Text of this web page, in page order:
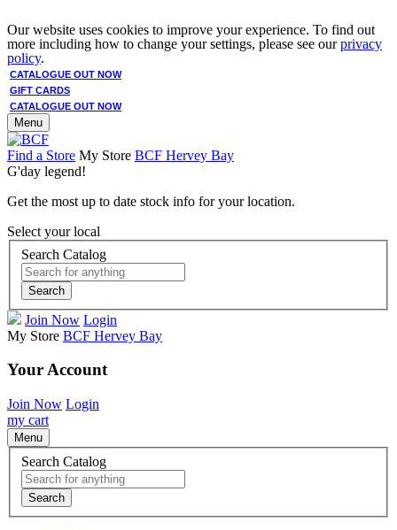
Our website uses cookies to improve your experience. To find out
more including how to change your settings, please see ourprivacy
policy.
CATALOGUE OUT NOW
GIFT CARDS
CATALOGUE OUT NOW
Menu
Find a Store My Store BCF Hervey Bay
G'day legend!
Get the most up to date stock info for your location.
Select your local
Search Catalog
Search
Join Now Login
My Store BCF Hervey Bay
Your Account
Join Now Login
my cart
Menu
Search Catalog
Search